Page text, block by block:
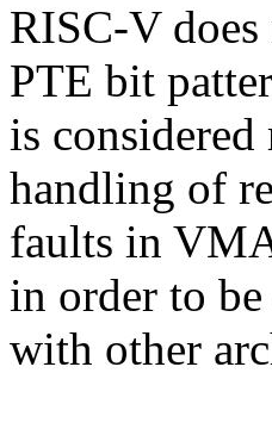
RISC-V
PTE bit
is
handling of
faults in
in order to
with other